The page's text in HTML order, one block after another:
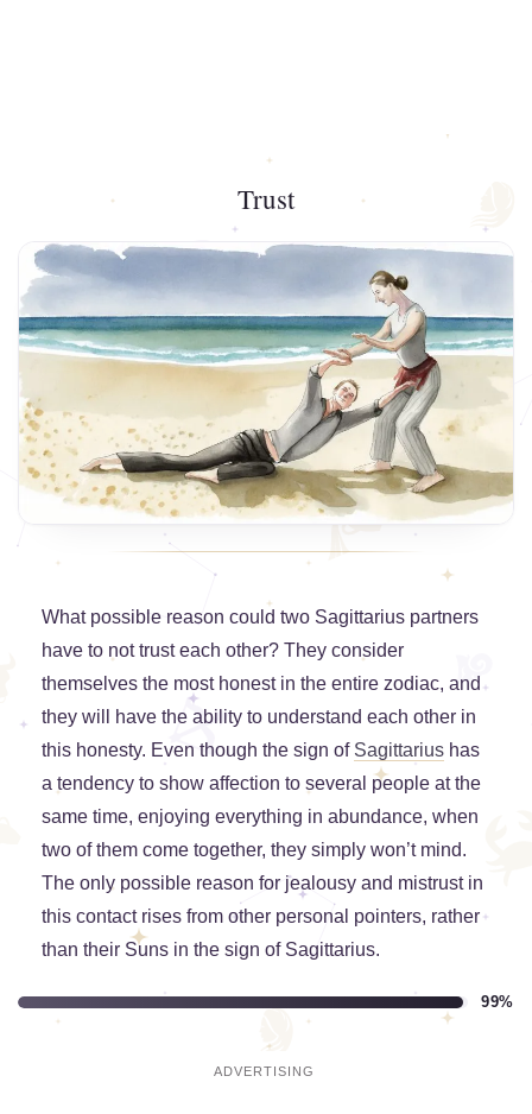
Trust
What possible reason could two Sagittarius partners
have to not trust each other? They consider
themselves the most honest in the entire zodiac, and
they will have the ability to understand each other in
this honesty. Even though the sign of Sagittarius has
a tendency to show affection to several people at the
same time, enjoying everything in abundance, when
two of them come together, they simply won’t mind.
The only possible reason for jealousy and mistrust in
this contact rises from other personal pointers, rather
than their Suns in the sign of Sagittarius.
99%